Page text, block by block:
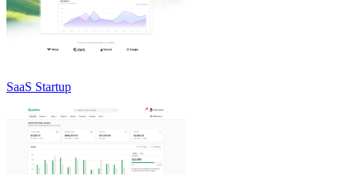
SaaS Startup